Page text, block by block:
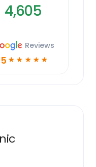
4,605
Reviews
5 ☆ ☆ ☆ ☆ ☆